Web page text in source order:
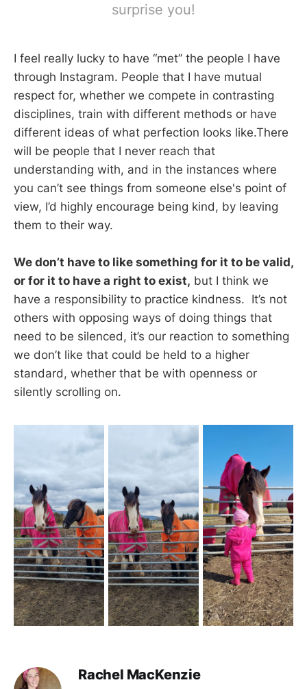
surprise you!
I feel really lucky to have “met” the people I have
through Instagram. People that I have mutual
respect for, whether we compete in contrasting
disciplines, train with different methods or have
different ideas of what perfection looks like.There
will be people that I never reach that
understanding with, and in the instances where
you can’t see things from someone else's point of
view, I’d highly encourage being kind, by leaving
them to their way.
We don’t have to like something for it to be valid,
or for it to have a right to exist, but I think we
have a responsibility to practice kindness. It’s not
others with opposing ways of doing things that
need to be silenced, it’s our reaction to something
we don’t like that could be held to a higher
standard, whether that be with openness or
silently scrolling on.
Rachel MacKenzie